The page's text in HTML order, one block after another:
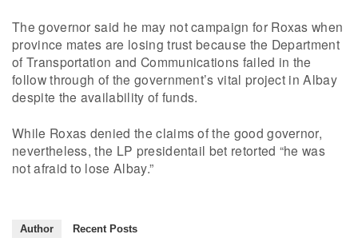
The governor said he may not campaign for Roxas when
province mates are losing trust because the Department
of Transportation and Communications failed in the
follow through of the government’s vital project in Albay
despite the availability of funds.
While Roxas denied the claims of the good governor,
nevertheless, the LP presidentail bet retorted “he was
not afraid to lose Albay.”
Author Recent Posts